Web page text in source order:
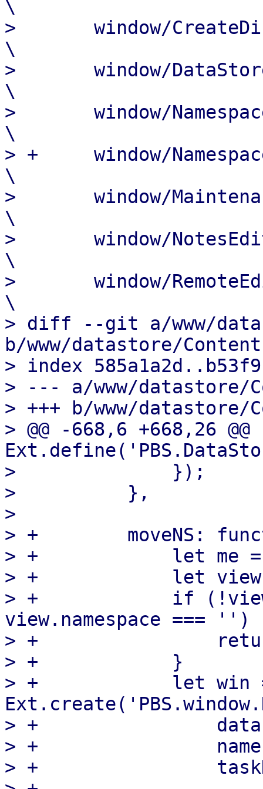
\
>  	window/CreateDirectory.js
\
>  	window/DataStoreEdit.js
\
>  	window/NamespaceEdit.js
\
> +	window/NamespaceMove.js
\
>  	window/MaintenanceOptions.js
\
>  	window/NotesEdit.js
\
>  	window/RemoteEdit.js
\
> diff --git a/www/
b/www/datastore/
> index
> --- a/www/datastore/
> +++ b/www/datastore/
> @@ -668,6 +668,26 @@
>              });
>          },
>
> +        moveNS:
> +            let me
> +            let view
> +            if
view.namespace === '')
> +
> +            }
> +            let win
> +
> +
> +